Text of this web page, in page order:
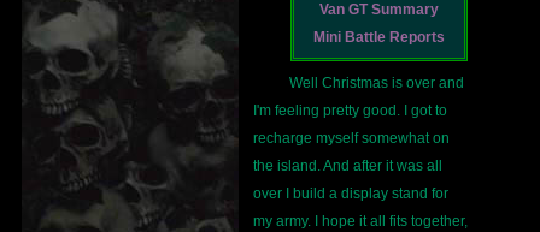
Van GT Summary
Mini Battle Reports
Well Christmas is over and
I'm feeling pretty good. I got to
recharge myself somewhat on
the island. And after it was all
over I build a display stand for
my army. I hope it all fits together,